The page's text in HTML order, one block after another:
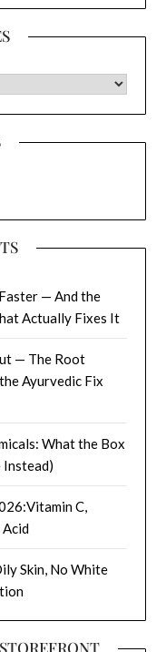
— And the
Actually Fixes It
— The Root
Ayurvedic Fix
What the Box
Instead)
C,
Skin, No White